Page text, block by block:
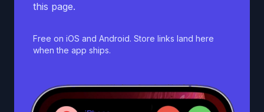
this page.
Free on iOS and Android. Store links land here
when the app ships.